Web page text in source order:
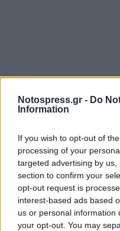
Notospress.gr - Do
Information
If you wish to opt-out of
processing of your
targeted advertising by
section to confirm your
opt-out request is
interest-based ads based
us or personal information
your opt-out. You may